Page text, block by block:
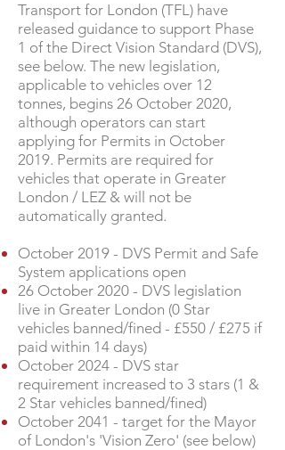
Transport for London (TFL) have
released guidance to support Phase
1 of the Direct Vision Standard (DVS),
see below. The new legislation,
applicable to vehicles over 12
tonnes, begins 26 October 2020,
although operators can start
applying for Permits in October
2019. Permits are required for
vehicles that operate in Greater
London / LEZ & will not be
automatically granted.
October 2019 - DVS Permit and Safe
System applications open
26 October 2020 - DVS legislation
live in Greater London (0 Star
vehicles banned/fined - £550 / £275 if
paid within 14 days)
October 2024 - DVS star
requirement increased to 3 stars (1 &
2 Star vehicles banned/fined)
October 2041 - target for the Mayor
of London's 'Vision Zero' (see below)